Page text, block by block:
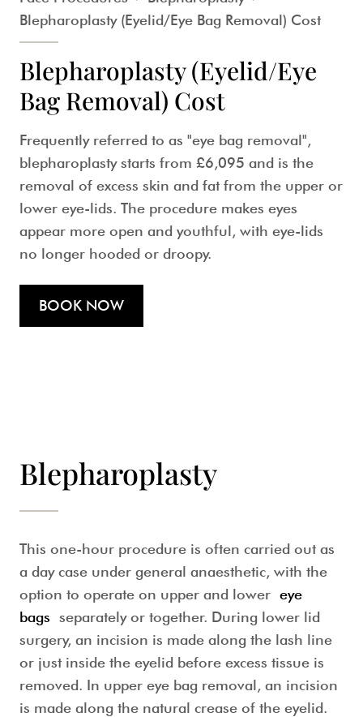
Blepharoplasty (Eyelid/Eye Bag Removal) Cost
Blepharoplasty (Eyelid/Eye
Bag Removal) Cost
Frequently referred to as "eye bag removal",
blepharoplasty starts from £6,095 and is the
removal of excess skin and fat from the upper or
lower eye-lids. The procedure makes eyes
appear more open and youthful, with eye-lids
no longer hooded or droopy.
BOOK NOW
Blepharoplasty
This one-hour procedure is often carried out as
a day case under general anaesthetic, with the
option to operate on upper and lower eye
bags separately or together. During lower lid
surgery, an incision is made along the lash line
or just inside the eyelid before excess tissue is
removed. In upper eye bag removal, an incision
is made along the natural crease of the eyelid.